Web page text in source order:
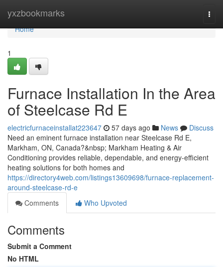
yxzbookmarks
Home
Home
1
Furnace Installation In the Area
of Steelcase Rd E
electricfurnaceinstallat223647 57 days ago News
Discuss
Need an eminent furnace installation near Steelcase Rd E,
Markham, ON, Canada?&nbsp; Markham Heating & Air
Conditioning provides reliable, dependable, and energy-efficient
heating solutions for both homes and
https://directory4web.com/listings13609698/furnace-replacement-
around-steelcase-rd-e
Comments
Who Upvoted
Comments
Submit a Comment
No HTML